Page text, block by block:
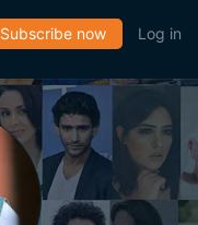
Subscribe now Log in